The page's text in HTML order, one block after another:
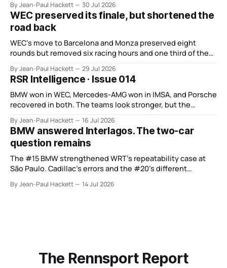
By Jean-Paul Hackett 30 Jul 2026
WEC preserved its finale, but shortened the
road back
WEC’s move to Barcelona and Monza preserved eight
rounds but removed six racing hours and one third of the
By Jean-Paul Hackett 29 Jul 2026
RSR Intelligence · Issue 014
BMW won in WEC, Mercedes-AMG won in IMSA, and Porsche
recovered in both. The teams look stronger, but the
By Jean-Paul Hackett 16 Jul 2026
BMW answered Interlagos. The two-car
question remains
The #15 BMW strengthened WRT’s repeatability case at
São Paulo. Cadillac’s errors and the #20’s different
By Jean-Paul Hackett 14 Jul 2026
The Rennsport Report